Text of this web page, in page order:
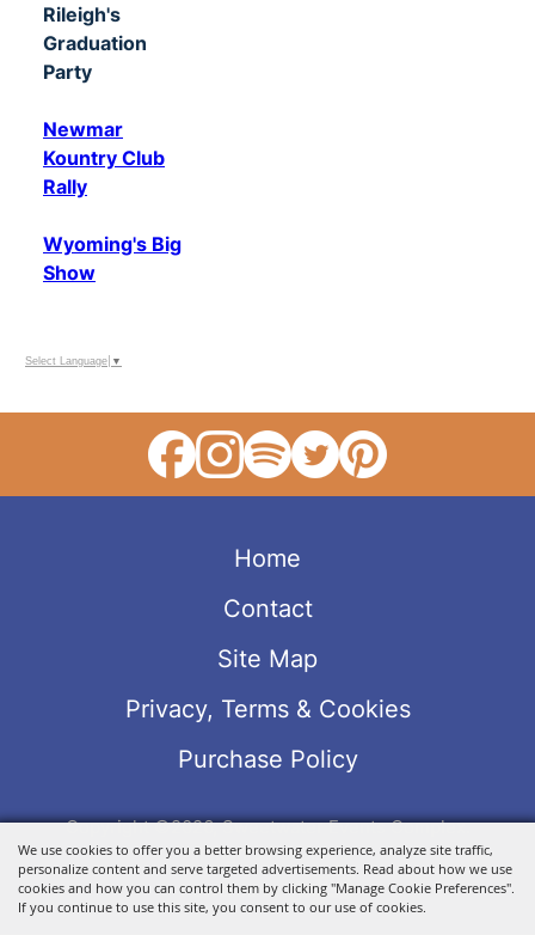
We use cookies to offer you a better browsing experience, analyze site traffic,
personalize content and serve targeted advertisements. Read about how we use
cookies and how you can control them by clicking "Manage Cookie Preferences".
If you continue to use this site, you consent to our use of cookies.
Rileigh's
Graduation
Party
Newmar
Kountry Club
Rally
Wyoming's Big
Show
Select Language ▼
Home
Contact
Site Map
Privacy, Terms & Cookies
Purchase Policy
Copyright ©2026, Sweetwater Events Complex.
All Rights Reserved.
Powered by